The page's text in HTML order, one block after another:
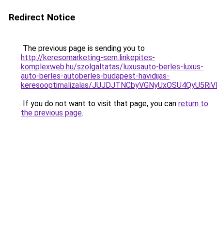
Redirect Notice
The previous page is sending you to
http://keresomarketing-sem.linkepites-
komplexweb.hu/szolgaltatas/luxusauto-berles-luxus-
auto-berles-autoberles-budapest-havidijas-
keresooptimalizalas/
If you do not want to visit that page, you can return to
the previous page.